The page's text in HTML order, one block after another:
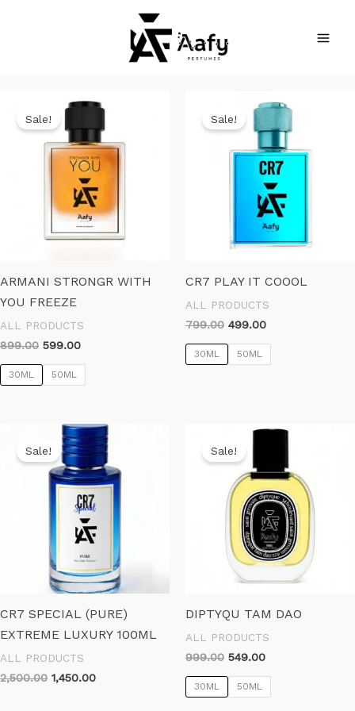
Sale!
ARMANI STRONGR WITH
YOU FREEZE
ALL PRODUCTS
899.00 Original
was:
₹899.00.
599.00Current
₹599.00.
30ML 50ML
Sale!
CR7 PLAY IT COOOL
ALL PRODUCTS
799.00 Original
was:
₹799.00.
499.00Current
₹499.00.
30ML 50ML
Sale!
CR7 SPECIAL (PURE)
EXTREME LUXURY 100ML
ALL PRODUCTS
2,500.00 Original
1,450.00Current
Sale!
DIPTYQU TAM DAO
ALL PRODUCTS
999.00 Original
was:
₹999.00.
549.00Current
₹549.00.
30ML 50ML